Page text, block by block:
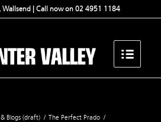
Wallsend | Call now on 02 4951 1184
Blogs (draft) / The Perfect Prado /